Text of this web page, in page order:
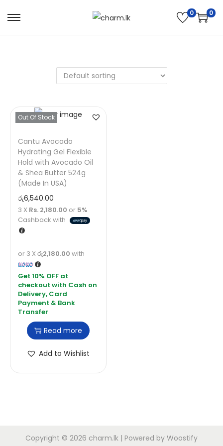
0 0
Out Of Stock
Cantu Avocado
Hydrating Gel Flexible
Hold with Avocado Oil
& Shea Butter 524g
(Made In USA)
රු6,540.00
3 X Rs. 2,180.00 or 5%
Cashback with
or 3 X රු2,180.00 with
Read more
Add to Wishlist
Copyright © 2026 charm.lk | Powered by Woostify